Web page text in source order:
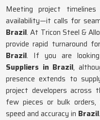
Meeting project
availability—it calls for
Brazil. At Tricon Steel &
provide rapid turnaround
Brazil. If you are
Suppliers in Brazil,
presence extends to
project developers across
few pieces or bulk
speed and accuracy in Brazil.